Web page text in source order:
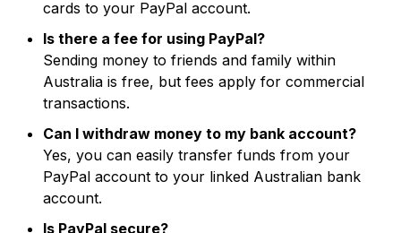
cards to your PayPal account.
Is there a fee for using PayPal?
Sending money to friends and family within
Australia is free, but fees apply for commercial
transactions.
Can I withdraw money to my bank account?
Yes, you can easily transfer funds from your
PayPal account to your linked Australian bank
account.
Is PayPal secure?